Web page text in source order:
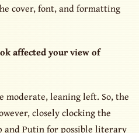
cover, font, and formatting
affected your view of
moderate, leaning left. So, the
closely clocking the
Putin for possible literary